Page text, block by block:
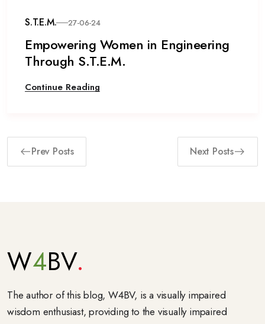
S.T.E.M. 27-06-24
Empowering Women in Engineering
Through S.T.E.M.
Continue Reading
Prev Posts Next Posts
W4BV
The author of this blog, W4BV, is a visually impaired
wisdom enthusiast, providing to the visually impaired